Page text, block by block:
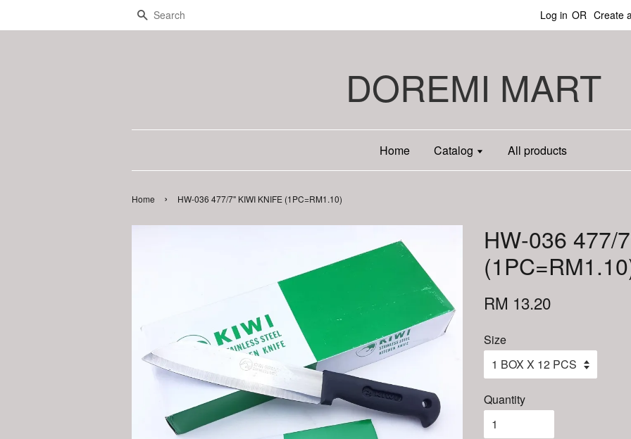
Search Log in OR Create
DOREMI MART
Home Catalog All products
Home › HW-036 477/7" KIWI KNIFE (1PC=RM1.10)
HW-036 477/
RM 13.20
Size
Quantity